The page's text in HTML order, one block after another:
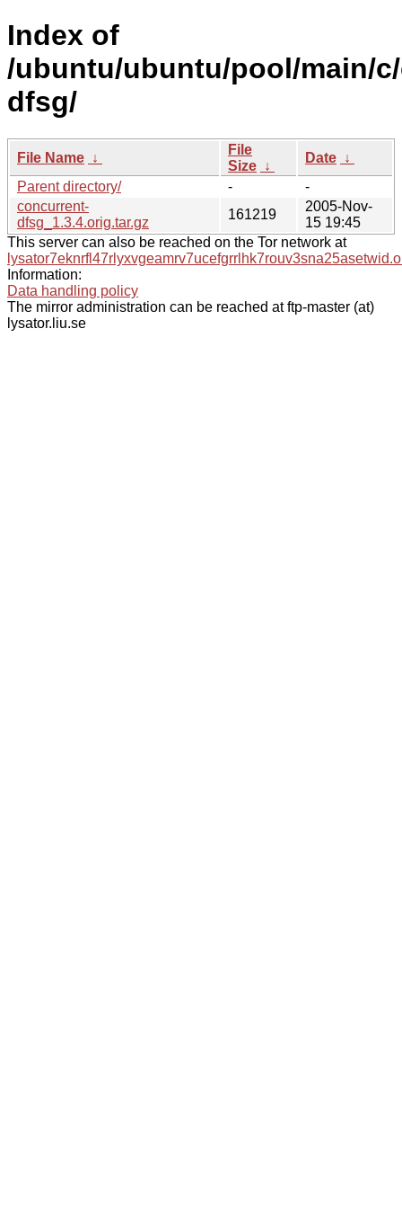
Index of
/ubuntu/ubuntu/pool/main/
dfsg/
File Name ↓
File
Size ↓
Date ↓
Parent directory/
-
-
concurrent-
dfsg_1.3.4.orig.tar.gz
161219
2005-Nov-
15 19:45
This server can also be reached on the Tor network at
Information:
Data handling policy
The mirror administration can be reached at ftp-master (at)
lysator.liu.se